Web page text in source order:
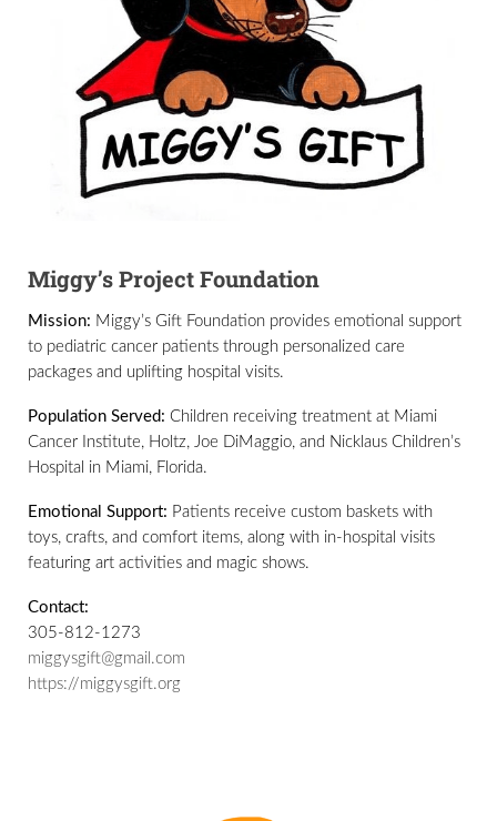
Miggy’s Project Foundation
Mission: Miggy’s Gift Foundation provides emotional support
to pediatric cancer patients through personalized care
packages and uplifting hospital visits.
Population Served: Children receiving treatment at Miami
Cancer Institute, Holtz, Joe DiMaggio, and Nicklaus Children’s
Hospital in Miami, Florida.
Emotional Support: Patients receive custom baskets with
toys, crafts, and comfort items, along with in-hospital visits
featuring art activities and magic shows.
Contact:
305-812-1273
miggysgift@gmail.com
https://miggysgift.org